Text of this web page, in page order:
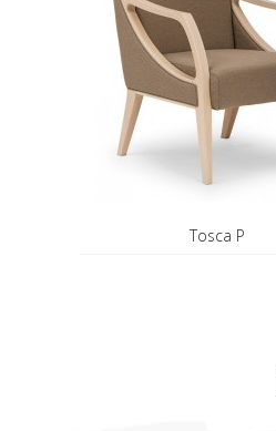
Tosca P